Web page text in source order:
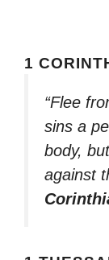
1
“Flee
sins a
body,
against